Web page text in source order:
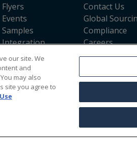
Flyers
Events
Samples
Integration
Information
Contact Us
Global
Compliance
Careers
Return Policy
Press Room
our site. We
and
may also
site you agree to